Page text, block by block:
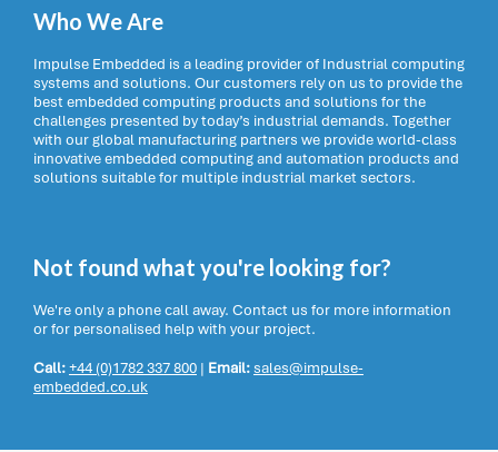
Who We Are
Impulse Embedded is a leading provider of Industrial computing
systems and solutions. Our customers rely on us to provide the
best embedded computing products and solutions for the
challenges presented by today’s industrial demands. Together
with our global manufacturing partners we provide world-class
innovative embedded computing and automation products and
solutions suitable for multiple industrial market sectors.
Not found what you're looking for?
We're only a phone call away. Contact us for more information
or for personalised help with your project.
Call:+44 (0)1782 337 800 | Email:sales@impulse-
embedded.co.uk